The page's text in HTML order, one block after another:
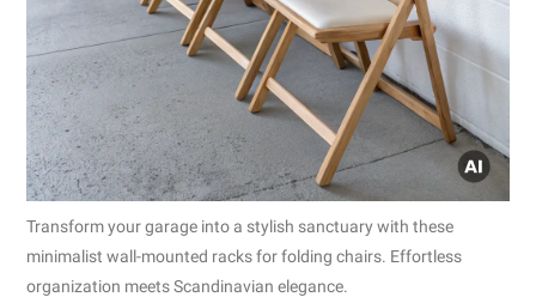
Transform your garage into a stylish sanctuary with these
minimalist wall-mounted racks for folding chairs. Effortless
organization meets Scandinavian elegance.